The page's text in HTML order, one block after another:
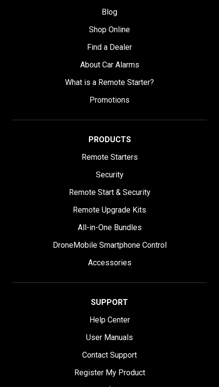
Blog
Shop Online
Find a Dealer
About Car Alarms
What is a Remote Starter?
Promotions
PRODUCTS
Remote Starters
Security
Remote Start & Security
Remote Upgrade Kits
All-in-One Bundles
DroneMobile Smartphone Control
Accessories
SUPPORT
Help Center
User Manuals
Contact Support
Register My Product